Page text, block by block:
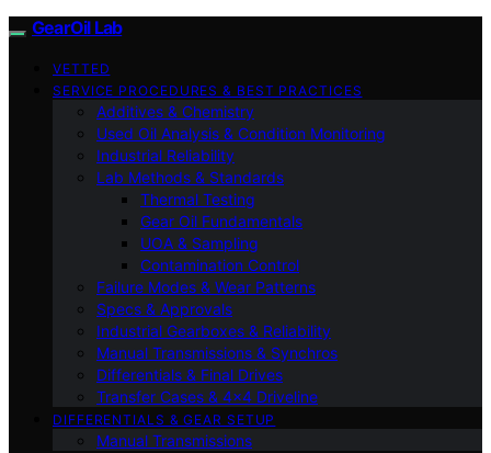
GearOil Lab
VETTED
SERVICE PROCEDURES & BEST PRACTICES
Additives & Chemistry
Used Oil Analysis & Condition Monitoring
Industrial Reliability
Lab Methods & Standards
Thermal Testing
Gear Oil Fundamentals
UOA & Sampling
Contamination Control
Failure Modes & Wear Patterns
Specs & Approvals
Industrial Gearboxes & Reliability
Manual Transmissions & Synchros
Differentials & Final Drives
Transfer Cases & 4×4 Driveline
DIFFERENTIALS & GEAR SETUP
Manual Transmissions